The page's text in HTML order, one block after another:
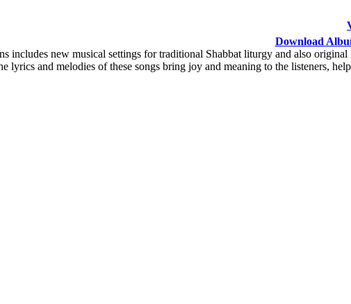
Download
includes new musical settings for traditional Shabbat liturgy and also
lyrics and melodies of these songs bring joy and meaning to the listeners,